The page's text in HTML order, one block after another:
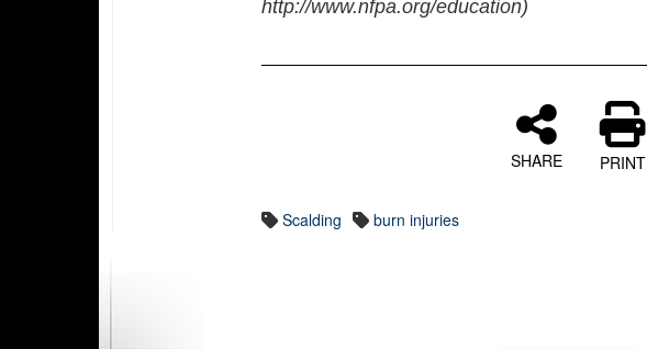
http://www.nfpa.org/education)
SHARE PRINT
Scalding burn injuries